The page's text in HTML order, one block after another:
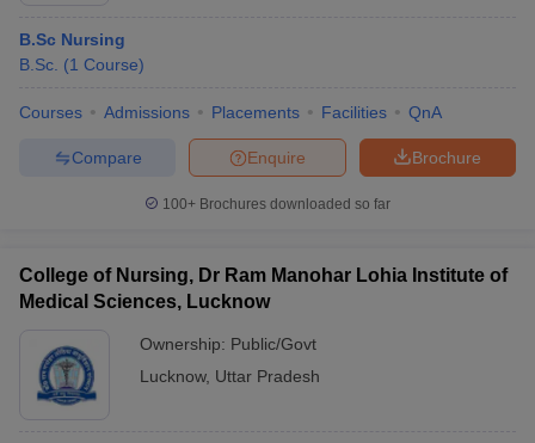
B.Sc Nursing
B.Sc. (1 Course)
Courses Admissions Placements Facilities QnA
Brochure
Enquire
Compare
100+ Brochures downloaded so far
College of Nursing, Dr Ram Manohar Lohia Institute of
Medical Sciences, Lucknow
Ownership: Public/Govt
Lucknow, Uttar Pradesh